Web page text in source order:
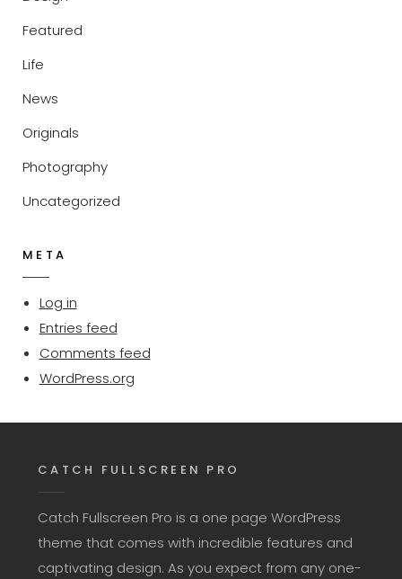
Featured
Life
News
Originals
Photography
Uncategorized
META
Log in
Entries feed
Comments feed
WordPress.org
CATCH FULLSCREEN PRO
Catch Fullscreen Pro is a one page WordPress
theme that comes with incredible features and
captivating design. As you expect from any one-